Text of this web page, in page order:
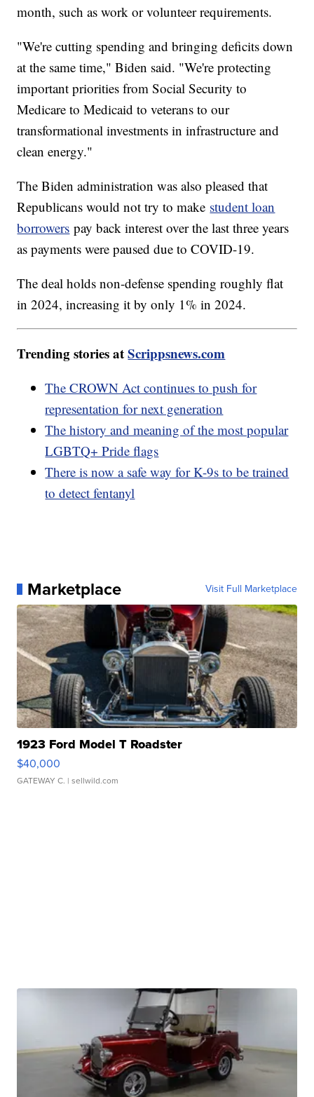
month, such as work or volunteer requirements.
"We're cutting spending and bringing deficits down
at the same time," Biden said. "We're protecting
important priorities from Social Security to
Medicare to Medicaid to veterans to our
transformational investments in infrastructure and
clean energy."
The Biden administration was also pleased that
Republicans would not try to make student loan
borrowers pay back interest over the last three years
as payments were paused due to COVID-19.
The deal holds non-defense spending roughly flat
in 2024, increasing it by only 1% in 2024.
Trending stories atScrippsnews.com
The CROWN Act continues to push for
representation for next generation
The history and meaning of the most popular
LGBTQ+ Pride flags
There is now a safe way for K-9s to be trained
to detect fentanyl
Marketplace Visit Full Marketplace
1923 Ford Model T Roadster
$40,000
GATEWAY C. | sellwild.com